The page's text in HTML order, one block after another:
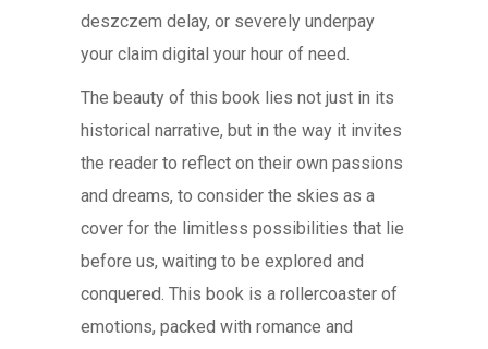
deszczem delay, or severely underpay
your claim digital your hour of need.
The beauty of this book lies not just in its
historical narrative, but in the way it invites
the reader to reflect on their own passions
and dreams, to consider the skies as a
cover for the limitless possibilities that lie
before us, waiting to be explored and
conquered. This book is a rollercoaster of
emotions, packed with romance and